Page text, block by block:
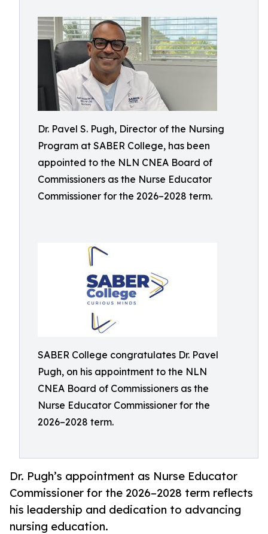
Dr. Pavel S. Pugh, Director of the Nursing
Program at SABER College, has been
appointed to the NLN CNEA Board of
Commissioners as the Nurse Educator
Commissioner for the 2026–2028 term.
SABER College congratulates Dr. Pavel
Pugh, on his appointment to the NLN
CNEA Board of Commissioners as the
Nurse Educator Commissioner for the
2026–2028 term.
Dr. Pugh’s appointment as Nurse Educator
Commissioner for the 2026–2028 term reflects
his leadership and dedication to advancing
nursing education.